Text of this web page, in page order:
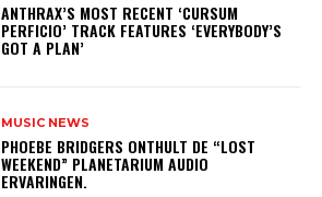
​ANTHRAX’S MOST RECENT ‘CURSUM
PERFICIO’ TRACK FEATURES ‘EVERYBODY’S
GOT A PLAN’
MUSIC NEWS
​PHOEBE BRIDGERS ONTHULT DE “LOST
WEEKEND” PLANETARIUM AUDIO
ERVARINGEN.